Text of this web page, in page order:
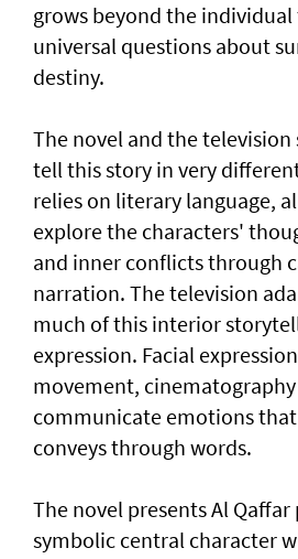
grows beyond the
universal questions about
destiny.
The novel and the television
tell this story in very
relies on literary language,
explore the characters'
and inner conflicts through
narration. The television
much of this interior
expression. Facial
movement,
communicate emotions
conveys through words.
The novel presents Al
symbolic central character